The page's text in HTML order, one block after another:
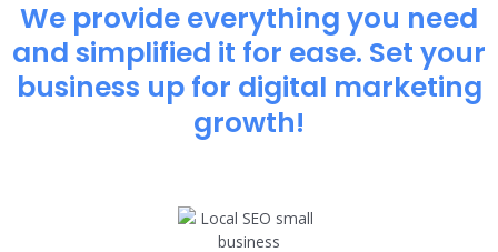
We provide everything you need
and simplified it for ease. Set your
business up for digital marketing
growth!